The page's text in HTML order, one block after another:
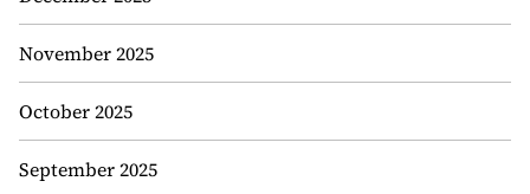
November 2025
October 2025
September 2025